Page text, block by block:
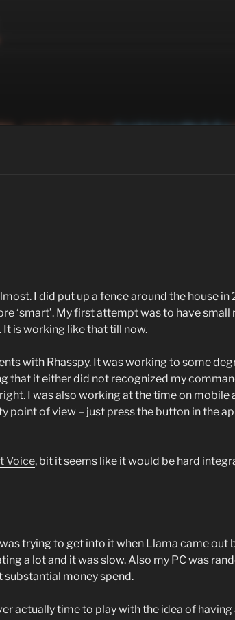
I did put up a fence around the house in
‘smart’. My first attempt was to have small
is working like that till now.
with Rhasspy. It was working to some
that it either did not recognized my
I was also working at the time on mobile
of view – just press the button in the
Voice, bit it seems like it would be hard
trying to get into it when Llama came out
a lot and it was slow. Also my PC was
substantial money spend.
actually time to play with the idea of